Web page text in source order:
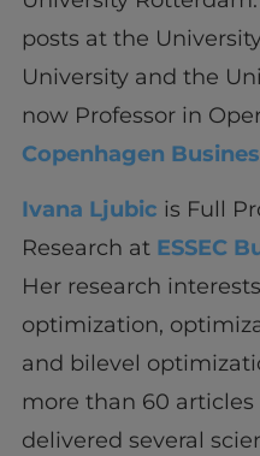
posts at the
University and the
now Professor in
Copenhagen
Ivana Ljubic is Full
Research at ESSEC
Her research
optimization,
and bilevel
more than 60
delivered several